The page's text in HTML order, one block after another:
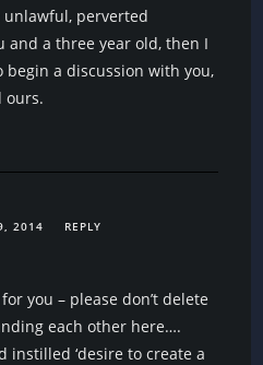
perverted
and a three year old, then I
a discussion with you,
ours.
2014 REPLY
you – please don’t delete
each other here….
instilled ‘desire to create a